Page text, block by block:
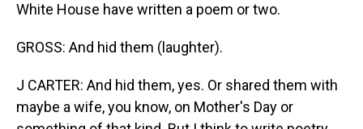
White House have written a poem or two.
GROSS: And hid them (laughter).
J CARTER: And hid them, yes. Or shared them with
maybe a wife, you know, on Mother's Day or